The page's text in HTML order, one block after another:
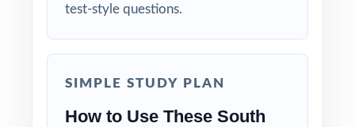
included.
Real Test Format: practice tests mirror the
rigor.
test-style questions.
SIMPLE STUDY PLAN
How to Use These South